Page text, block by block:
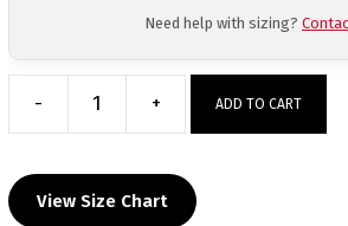
Need help with sizing?
-
Triumph
Club
Custom
+ ADD TO CART
View Size Chart